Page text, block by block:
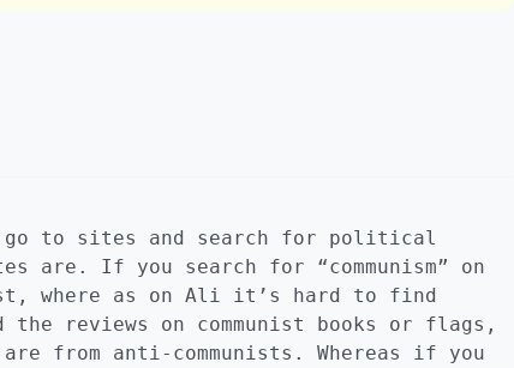
to sites and search for political
are. If you search for “communism” on
where as on Ali it’s hard to find
the reviews on communist books or flags,
from anti-communists. Whereas if you